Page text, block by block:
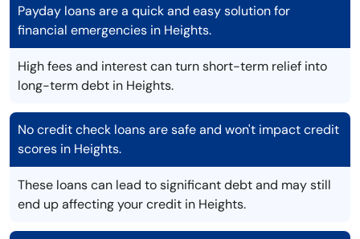
Payday loans are a quick and easy solution for
financial emergencies in Heights.
High fees and interest can turn short-term relief into
long-term debt in Heights.
No credit check loans are safe and won't impact credit
scores in Heights.
These loans can lead to significant debt and may still
end up affecting your credit in Heights.